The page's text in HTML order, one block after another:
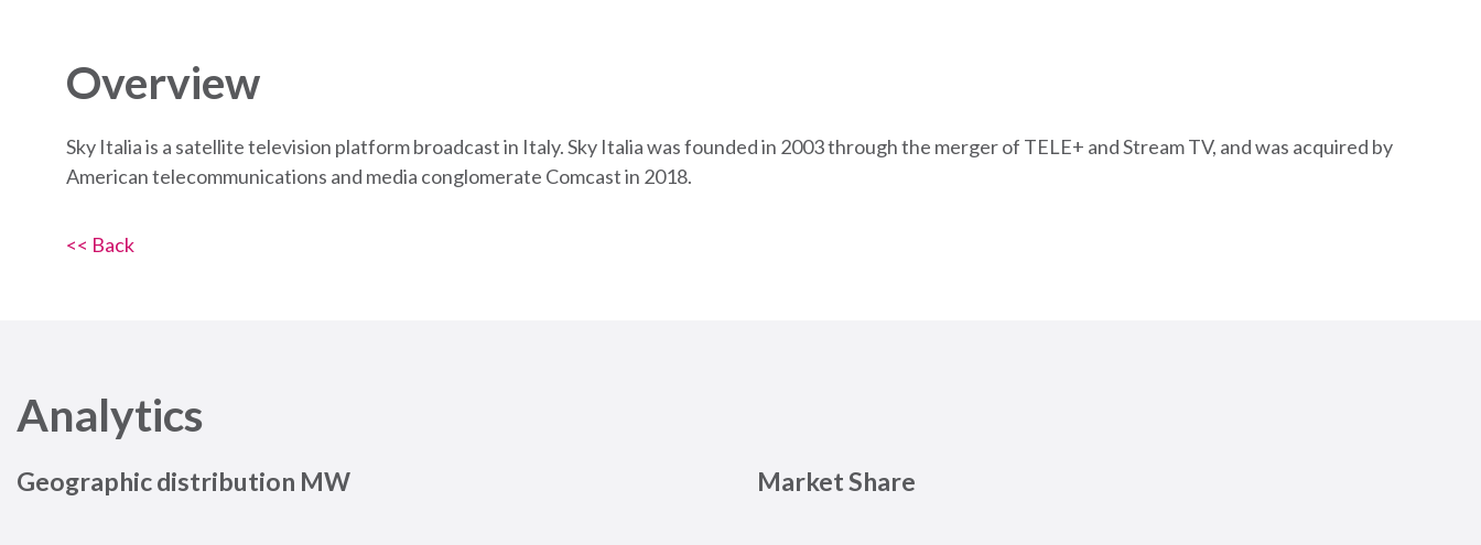
Overview
Sky Italia is a satellite television platform broadcast in Italy. Sky Italia was founded in 2003 through the merger of TELE+ and Stream TV, and was acquired by
American telecommunications and media conglomerate Comcast in 2018.
<< Back
Analytics
Geographic distribution MW Market Share